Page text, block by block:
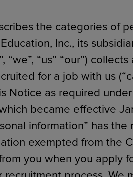
the categories of
Inc., its
“us” “our”)
for a job with us
Notice as required
became effective
information” has the
exempted from the
you when you apply